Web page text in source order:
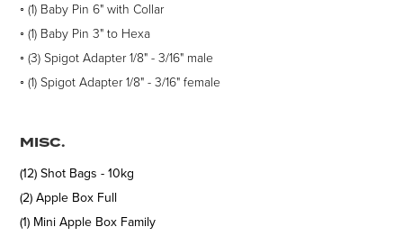
◦ (1) Baby Pin 6" with Collar
◦ (1) Baby Pin 3" to Hexa
◦ (3) Spigot Adapter 1/8" - 3/16" male
◦ (1) Spigot Adapter 1/8" - 3/16" female
MISC.
(12) Shot Bags - 10kg
(2) Apple Box Full
(1) Mini Apple Box Family